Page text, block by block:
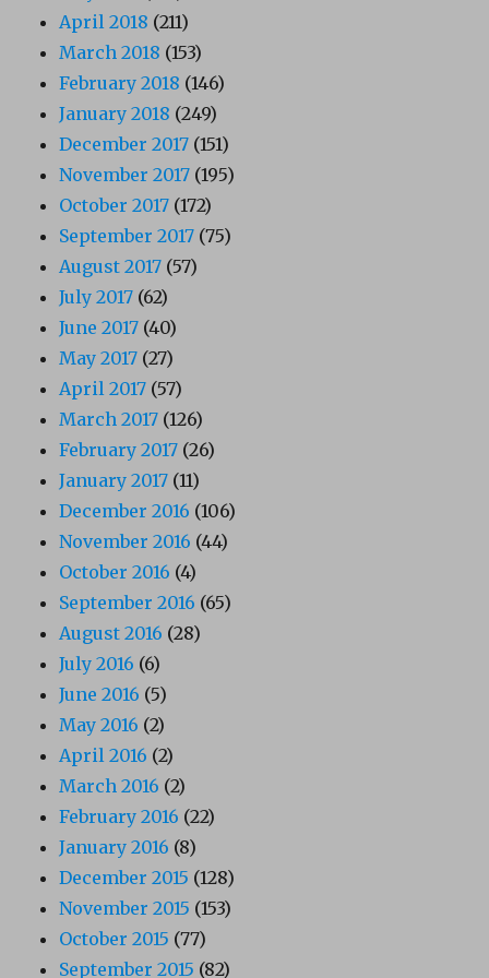
April 2018 (211)
March 2018 (153)
February 2018 (146)
January 2018 (249)
December 2017 (151)
November 2017 (195)
October 2017 (172)
September 2017 (75)
August 2017 (57)
July 2017 (62)
June 2017 (40)
May 2017 (27)
April 2017 (57)
March 2017 (126)
February 2017 (26)
January 2017 (11)
December 2016 (106)
November 2016 (44)
October 2016 (4)
September 2016 (65)
August 2016 (28)
July 2016 (6)
June 2016 (5)
May 2016 (2)
April 2016 (2)
March 2016 (2)
February 2016 (22)
January 2016 (8)
December 2015 (128)
November 2015 (153)
October 2015 (77)
September 2015 (82)